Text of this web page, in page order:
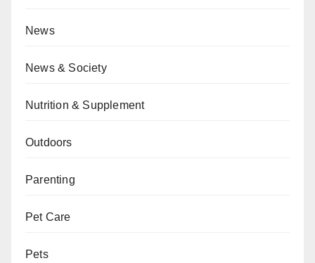
News
News & Society
Nutrition & Supplement
Outdoors
Parenting
Pet Care
Pets